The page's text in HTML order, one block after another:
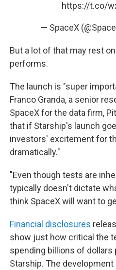
https://t.co/
— SpaceX
But a lot of that may rest
performs.
The launch is "super
Franco Granda, a senior
SpaceX for the data firm,
that if Starship's launch
investors' excitement for
dramatically."
"Even though tests are
typically doesn't dictate
think SpaceX will want to
Financial disclosures
show just how critical the
spending billions of dollars
Starship. The